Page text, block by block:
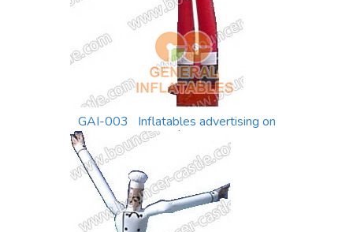
GAI-003 Inflatables advertising on
sale